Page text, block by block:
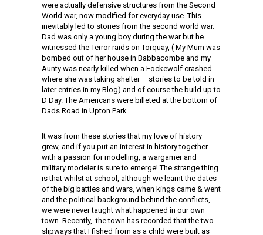
were actually defensive structures from the Second
World war, now modified for everyday use. This
inevitably led to stories from the second world war.
Dad was only a young boy during the war but he
witnessed the Terror raids on Torquay, ( My Mum was
bombed out of her house in Babbacombe and my
Aunty was nearly killed when a Fockewolf crashed
where she was taking shelter – stories to be told in
later entries in my Blog) and of course the build up to
D Day. The Americans were billeted at the bottom of
Dads Road in Upton Park.
It was from these stories that my love of history
grew, and if you put an interest in history together
with a passion for modelling, a wargamer and
military modeler is sure to emerge! The strange thing
is that whilst at school, although we learnt the dates
of the big battles and wars, when kings came & went
and the political background behind the conflicts,
we were never taught what happened in our own
town. Recently, the town has recorded that the two
slipways that I fished from as a child were built as